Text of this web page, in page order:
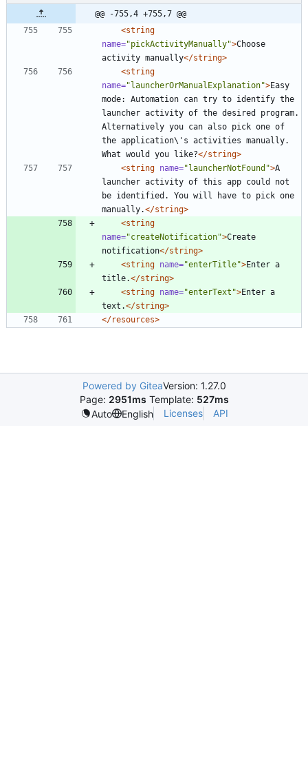
@@ -755,4 +755,7 @@
<string
name="pickActivityManually">Choose
activity manually</string>
<string
name="launcherOrManualExplanation">Easy
mode: Automation can try to identify the
launcher activity of the desired program.
Alternatively you can also pick one of
the application\'s activities manually.
What would you like?</string>
<string name="launcherNotFound">A
launcher activity of this app could not
be identified. You will have to pick one
manually.</string>
<string
name="createNotification">Create
notification</string>
<string name="enterTitle">Enter a
title.</string>
<string name="enterText">Enter a
text.</string>
</resources>
Powered by GiteaVersion: 1.27.0
Page: 2951ms Template: 527ms
Auto
English Licenses API